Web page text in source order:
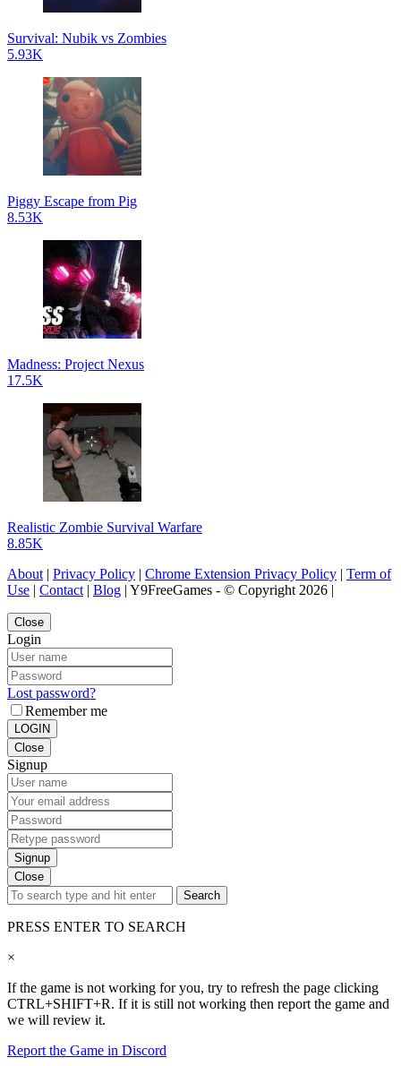
Survival: Nubik vs Zombies
5.93K
Piggy Escape from Pig
8.53K
Madness: Project Nexus
17.5K
Realistic Zombie Survival Warfare
8.85K
About| Privacy Policy | Chrome Extension Privacy Policy | Term of
Use | Contact| Blog | Y9FreeGames - © Copyright 2026 |
Close
Login
Lost password?
Remember me
LOGIN
Close
Signup
Signup
Close
Search
PRESS ENTER TO SEARCH
×
If the game is not working for you, try to refresh the page clicking
CTRL+SHIFT+R. If it is still not working then report the game and
we will review it.
Report the Game in Discord